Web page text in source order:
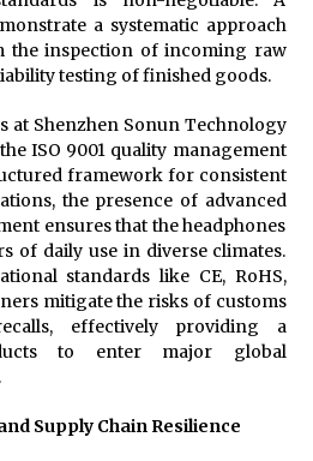
a systematic approach
the inspection of incoming raw
testing of finished goods.
at Shenzhen Sonun Technology
ISO 9001 quality management
framework for consistent
the presence of advanced
ensures that the headphones
of daily use in diverse climates.
standards like CE, RoHS,
mitigate the risks of customs
effectively providing a
to enter major global
Supply Chain Resilience